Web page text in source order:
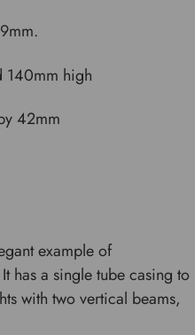
140mm high
42mm
example of
has a single tube casing to
with two vertical beams,